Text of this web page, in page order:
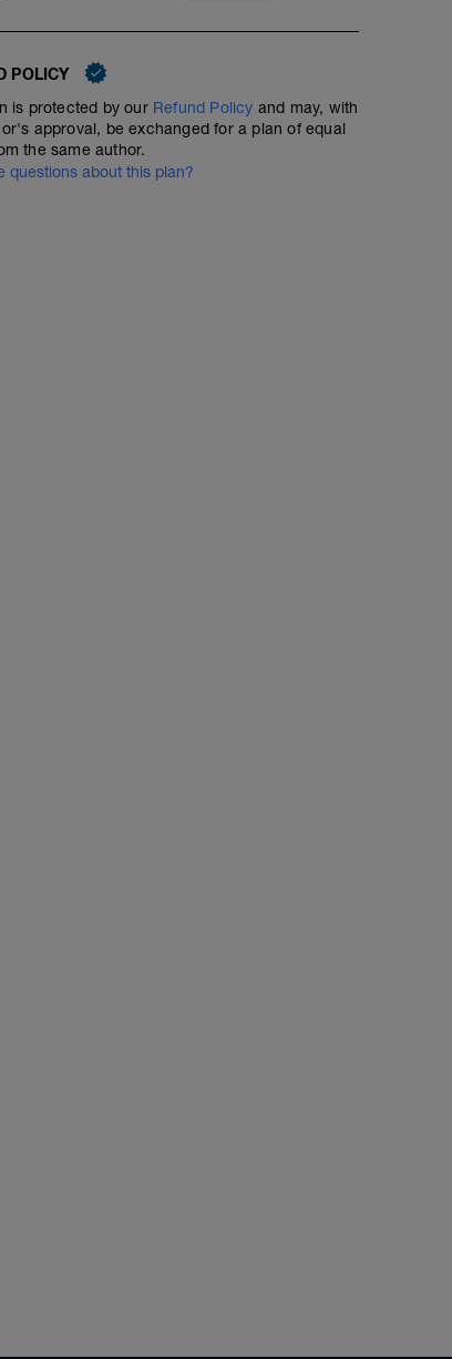
Rest Day
POLICY
is protected by our Refund Policy and may, with
approval, be exchanged for a plan of equal
the same author.
questions about this plan?